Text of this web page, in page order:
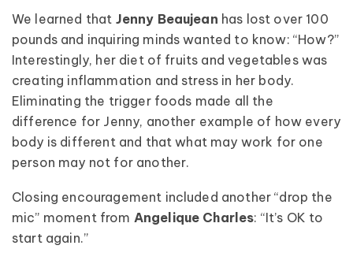
We learned that Jenny Beaujean has lost over 100
pounds and inquiring minds wanted to know: “How?”
Interestingly, her diet of fruits and vegetables was
creating inflammation and stress in her body.
Eliminating the trigger foods made all the
difference for Jenny, another example of how every
body is different and that what may work for one
person may not for another.
Closing encouragement included another “drop the
mic” moment from Angelique Charles: “It’s OK to
start again.”